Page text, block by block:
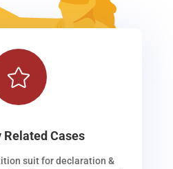

Cases
suit for declaration &